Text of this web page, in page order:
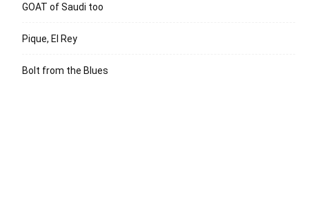
GOAT of Saudi too
Pique, El Rey
Bolt from the Blues